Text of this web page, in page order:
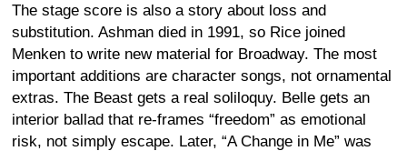
The stage score is also a story about loss and
substitution. Ashman died in 1991, so Rice joined
Menken to write new material for Broadway. The most
important additions are character songs, not ornamental
extras. The Beast gets a real soliloquy. Belle gets an
interior ballad that re-frames “freedom” as emotional
risk, not simply escape. Later, “A Change in Me” was